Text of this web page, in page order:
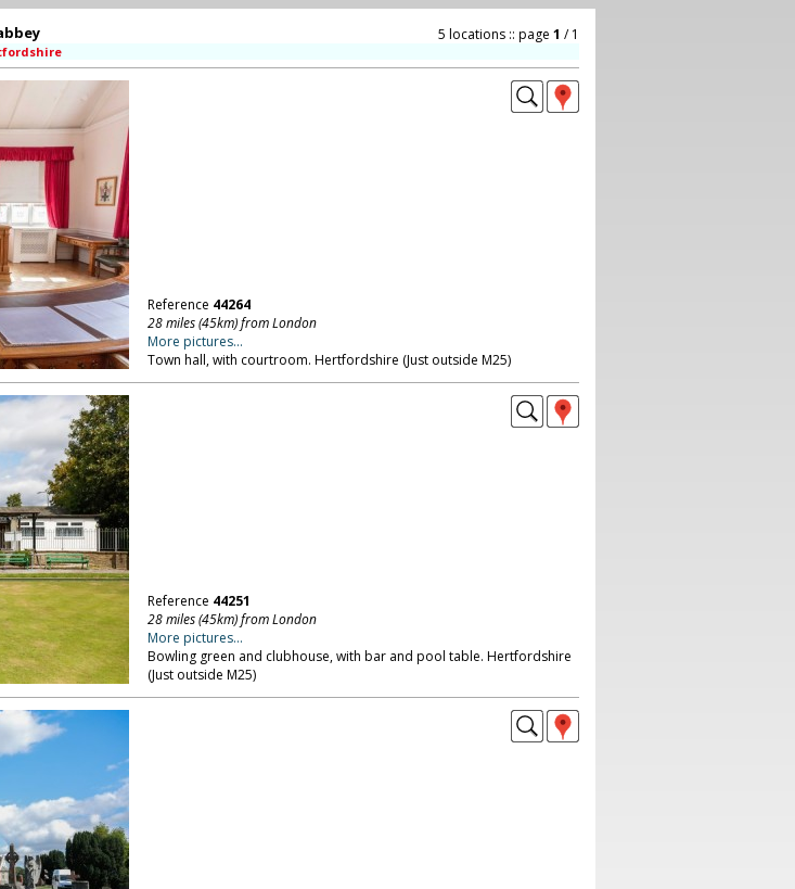
5 locations :: page 1 / 1
Reference 44264
28 miles (45km) from London
More pictures...
Town hall, with courtroom. Hertfordshire (Just outside M25)
Reference 44251
28 miles (45km) from London
More pictures...
Bowling green and clubhouse, with bar and pool table. Hertfordshire
(Just outside M25)